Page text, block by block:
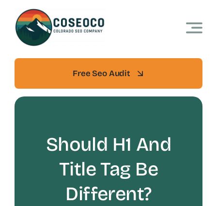
content
Free Seo Audit
Should H1 And
Title Tag Be
Different?